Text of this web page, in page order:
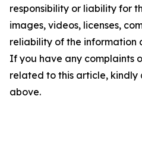
responsibility or liability for
images, videos, licenses,
reliability of the information
If you have any complaints
related to this article,
above.